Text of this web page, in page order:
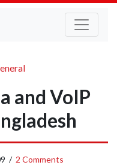
and VoIP
/ 2 Comments